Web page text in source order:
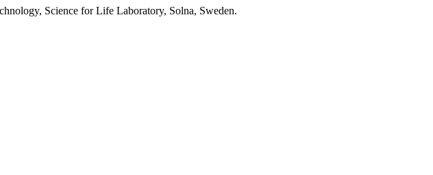
Science for Life Laboratory, Solna, Sweden.